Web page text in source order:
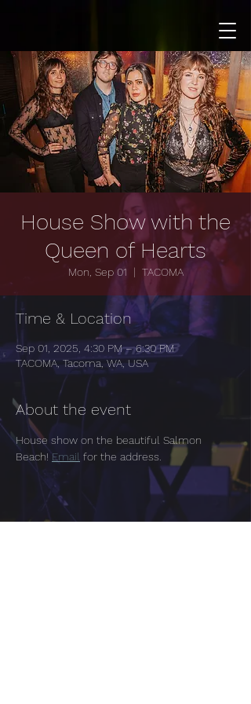
House Show with the
Queen of Hearts
Mon, Sep 01
  |
TACOMA
Time & Location
Sep 01, 2025, 4:30 PM – 6:30 PM
TACOMA, Tacoma, WA, USA
About the event
House show on the beautiful Salmon
Beach! Email for the address.